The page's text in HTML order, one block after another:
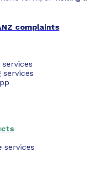
complaints
services
services